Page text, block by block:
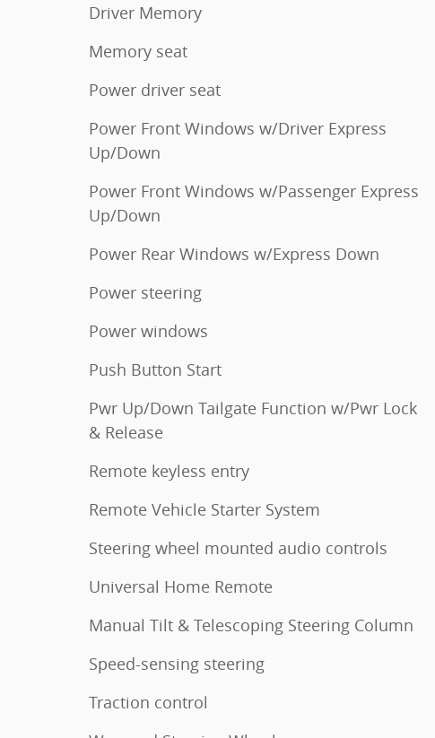
Driver Memory
Memory seat
Power driver seat
Power Front Windows w/Driver Express
Up/Down
Power Front Windows w/Passenger Express
Up/Down
Power Rear Windows w/Express Down
Power steering
Power windows
Push Button Start
Pwr Up/Down Tailgate Function w/Pwr Lock
& Release
Remote keyless entry
Remote Vehicle Starter System
Steering wheel mounted audio controls
Universal Home Remote
Manual Tilt & Telescoping Steering Column
Speed-sensing steering
Traction control